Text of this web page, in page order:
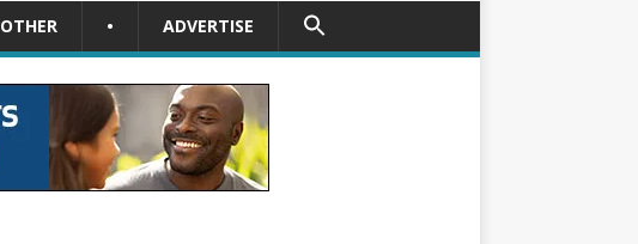
OTHER • ADVERTISE
Search Button